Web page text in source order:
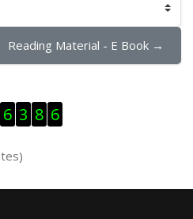
Reading Material - E Book →
6 3 8 6